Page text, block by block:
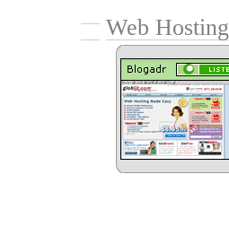
Web Hosting